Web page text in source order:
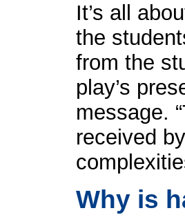
It’s all
the
from the
play’s
message.
received
Why is